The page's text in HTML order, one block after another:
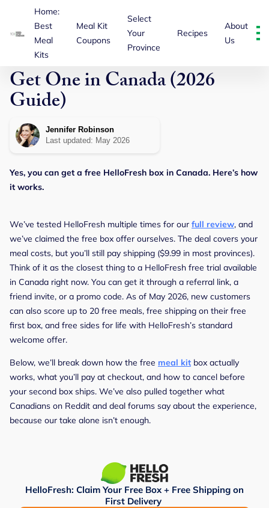
Home:
Best
Meal
Kits
Meal Kit
Coupons
Select
Your
Province
Recipes
About
Us
HelloFresh Free Box: How to
Get One in Canada (2026
Guide)
Jennifer Robinson
Last updated: May 2026
Yes, you can get a free HelloFresh box in Canada. Here’s how
it works.
We’ve tested HelloFresh multiple times for our full review, and
we’ve claimed the free box offer ourselves. The deal covers your
meal costs, but you’ll still pay shipping ($9.99 in most provinces).
Think of it as the closest thing to a HelloFresh free trial available
in Canada right now. You can get it through a referral link, a
friend invite, or a promo code. As of May 2026, new customers
can also score up to 20 free meals, free shipping on their free
first box, and free sides for life with HelloFresh’s standard
welcome offer.
Below, we’ll break down how the free meal kit box actually
works, what you’ll pay at checkout, and how to cancel before
your second box ships. We’ve also pulled together what
Canadians on Reddit and deal forums say about the experience,
because our take alone isn’t enough.
HelloFresh: Claim Your Free Box + Free Shipping on
First Delivery